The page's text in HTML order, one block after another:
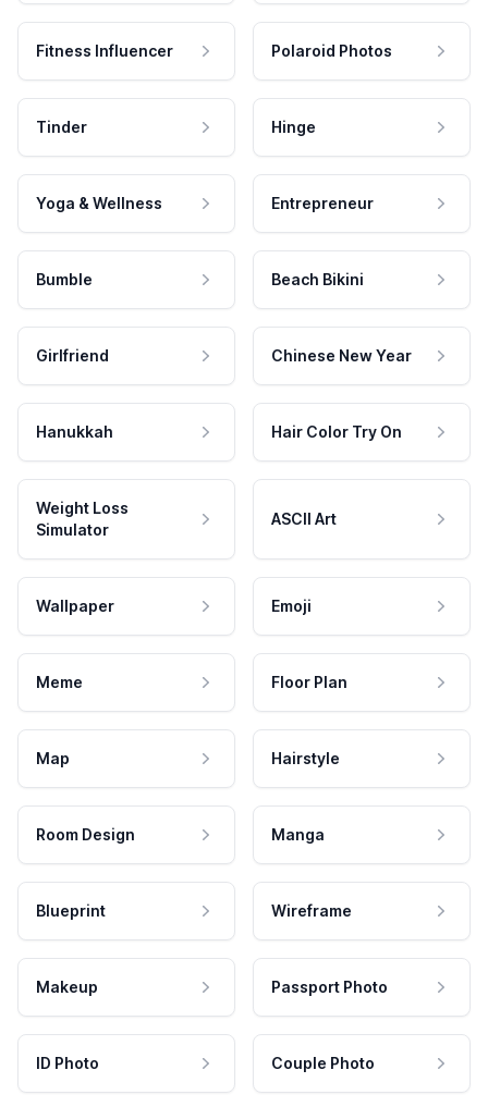
Fitness Influencer Polaroid Photos
Tinder Hinge
Yoga & Wellness Entrepreneur
Bumble Beach Bikini
Girlfriend Chinese New Year
Hanukkah Hair Color Try On
Weight Loss
Simulator
ASCII Art
Wallpaper Emoji
Meme Floor Plan
Map Hairstyle
Room Design Manga
Blueprint Wireframe
Makeup Passport Photo
ID Photo Couple Photo